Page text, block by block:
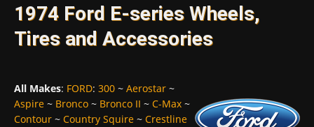
1974 Ford E-series Wheels,
Tires and Accessories
All Makes: FORD: 300 ~ Aerostar ~
Aspire ~ Bronco ~ Bronco II ~ C-Max ~
Contour ~ Country Squire ~ Crestline